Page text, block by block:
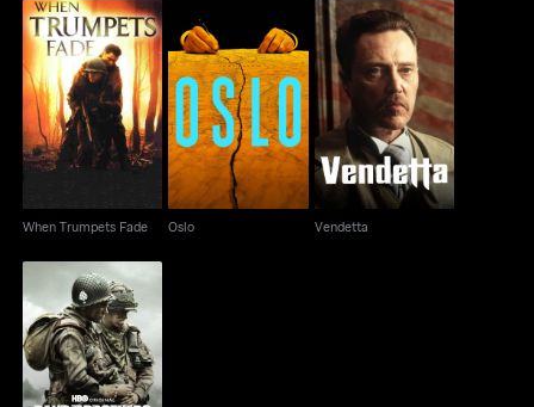
When Trumpets Fade
When Trumpets Fade
Oslo
Oslo
Vendetta
Vendetta
Band Of Brothers